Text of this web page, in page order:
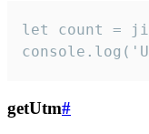
let count =
getUtm#